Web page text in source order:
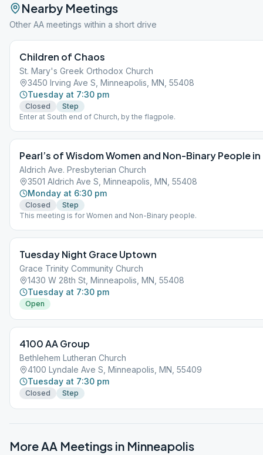
Nearby Meetings
Other AA meetings within a short drive
Children of Chaos
St. Mary's Greek Orthodox Church
3450 Irving Ave S, Minneapolis, MN, 55408
Tuesday at 7:30 pm
Closed
Step
Enter at South end of Church, by the flagpole.
Pearl’s of Wisdom Women and Non-Binary People
Aldrich Ave. Presbyterian Church
3501 Aldrich Ave S, Minneapolis, MN, 55408
Monday at 6:30 pm
Closed
Step
This meeting is for Women and Non-Binary people.
Tuesday Night Grace Uptown
Grace Trinity Community Church
1430 W 28th St, Minneapolis, MN, 55408
Tuesday at 7:30 pm
Open
4100 AA Group
Bethlehem Lutheran Church
4100 Lyndale Ave S, Minneapolis, MN, 55409
Tuesday at 7:30 pm
Closed Step
More AA Meetings in Minneapolis